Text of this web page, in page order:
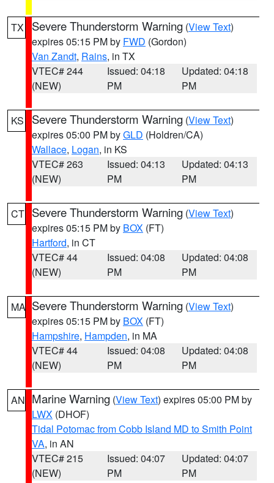
TX Severe Thunderstorm Warning (View Text)
expires 05:15 PM by FWD (Gordon)
Van Zandt, Rains, in TX
VTEC# 244
(NEW)
Issued: 04:18
PM
Updated: 04:18
PM
KS Severe Thunderstorm Warning (View Text)
expires 05:00 PM byGLD (Holdren/CA)
Wallace, Logan, in KS
VTEC# 263
(NEW)
Issued: 04:13
PM
Updated: 04:13
PM
CT Severe Thunderstorm Warning (View Text)
expires 05:15 PM by BOX (FT)
Hartford, in CT
VTEC# 44
(NEW)
Issued: 04:08
PM
Updated: 04:08
PM
MA Severe Thunderstorm Warning (View Text)
expires 05:15 PM by BOX (FT)
Hampshire, Hampden, in MA
VTEC# 44
(NEW)
Issued: 04:08
PM
Updated: 04:08
PM
AN Marine Warning (View Text) expires 05:00 PM by
LWX (DHOF)
Tidal Potomac from Cobb Island MD to Smith Point
VA, in AN
VTEC# 215
(NEW)
Issued: 04:07
PM
Updated: 04:07
PM